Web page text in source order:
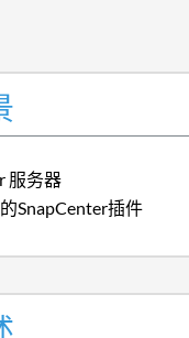
服务器
SnapCenter插件